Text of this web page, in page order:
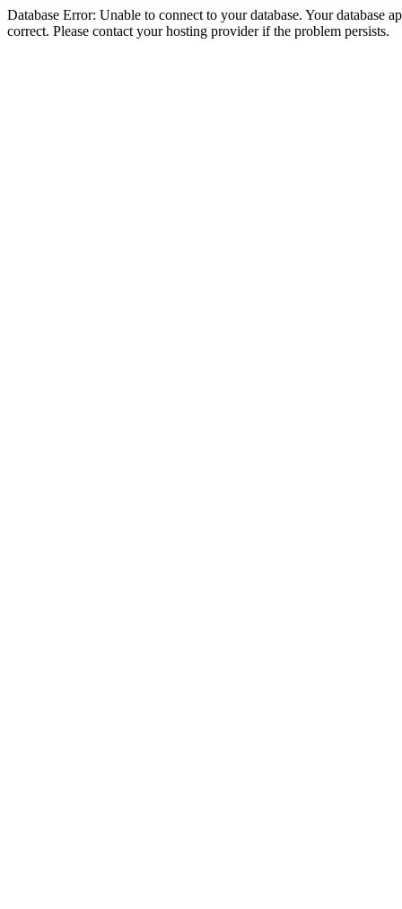
Database Error: Unable to connect to your database. Your database
correct. Please contact your hosting provider if the problem persists.